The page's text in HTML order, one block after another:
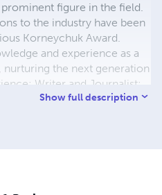
prominent figure in the field.
to the industry have been
Korneychuk Award.
and experience as a
the next generation
Writer and Journalist:
18 books and written
he imparts his extensive
Show full description